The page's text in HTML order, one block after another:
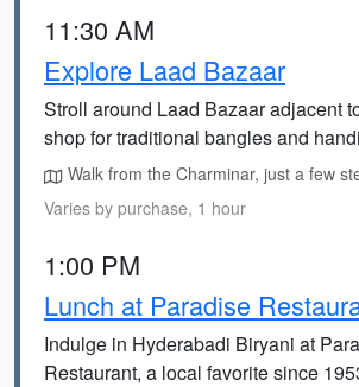
11:30 AM
Explore Laad Bazaar
Stroll around Laad Bazaar adjacent
shop for traditional bangles and
Walk from the Charminar, just a few
Varies by purchase, 1 hour
1:00 PM
Lunch at Paradise
Indulge in Hyderabadi Biryani at
Restaurant, a local favorite since